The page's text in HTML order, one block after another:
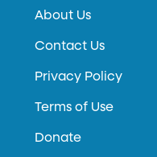
About Us
Contact Us
Privacy Policy
Terms of Use
Donate